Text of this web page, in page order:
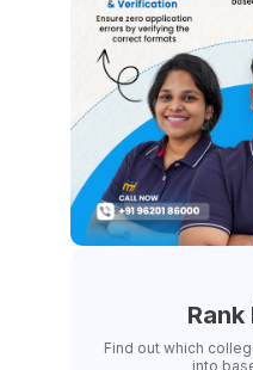
Find out which
into